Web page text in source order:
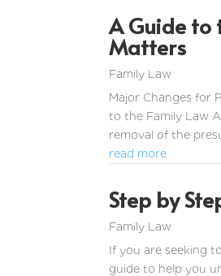
A Guide to
Matters
Family Law
Major Changes for
to the Family Law
removal of the
read more
Step by
Family Law
If you are seeking
guide to help you